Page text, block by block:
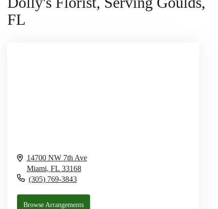
FL
14700 NW 7th Ave
Miami, FL 33168
(305) 769-3843
Browse Arrangements